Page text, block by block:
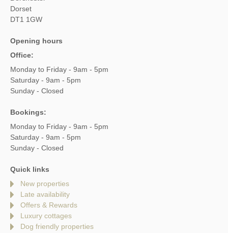
Dorset
DT1 1GW
Opening hours
Office:
Monday to Friday - 9am - 5pm
Saturday - 9am - 5pm
Sunday - Closed
Bookings:
Monday to Friday - 9am - 5pm
Saturday - 9am - 5pm
Sunday - Closed
Quick links
New properties
Late availability
Offers & Rewards
Luxury cottages
Dog friendly properties